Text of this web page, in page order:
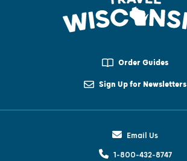
Order Guides
Sign Up for Newsletters
Email Us
1-800-432-8747